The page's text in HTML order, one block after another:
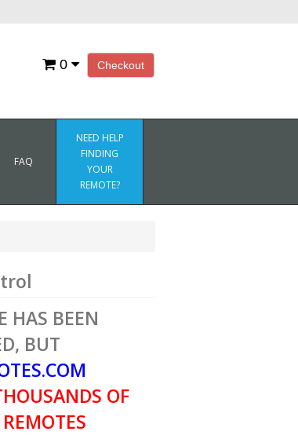
Checkout
0
FAQ
NEED HELP
FINDING
YOUR
REMOTE?
HAS BEEN
BUT
OF